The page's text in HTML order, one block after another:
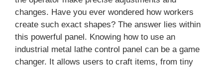
changes. Have you ever wondered how workers
create such exact shapes? The answer lies within
this powerful panel. Knowing how to use an
industrial metal lathe control panel can be a game
changer. It allows users to craft items, from tiny